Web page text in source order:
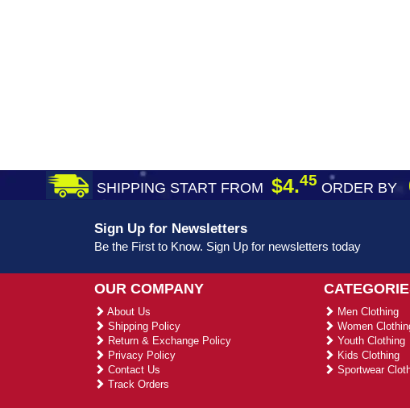
SHIPPING START FROM $4.45 ORDER BY
Sign Up for Newsletters
Be the First to Know. Sign Up for newsletters today
OUR COMPANY
About Us
Shipping Policy
Return & Exchange Policy
Privacy Policy
Contact Us
Track Orders
Men Clothing
Women
Youth Clothing
Kids Clothing
Sportwear